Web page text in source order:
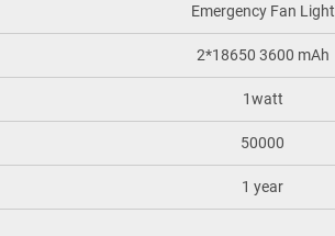
Emergency Fan Light
2*18650 3600 mAh
1watt
50000
1 year